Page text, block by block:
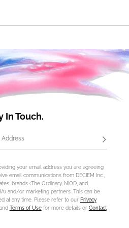
In Touch.
Address Subscribe
your email address you are agreeing
email communications from DECIEM Inc.,
brands (The Ordinary, NIOD, and
and/or marketing partners. This can be
at any time. Please refer to our Privacy
Terms of Usefor more details or Contact